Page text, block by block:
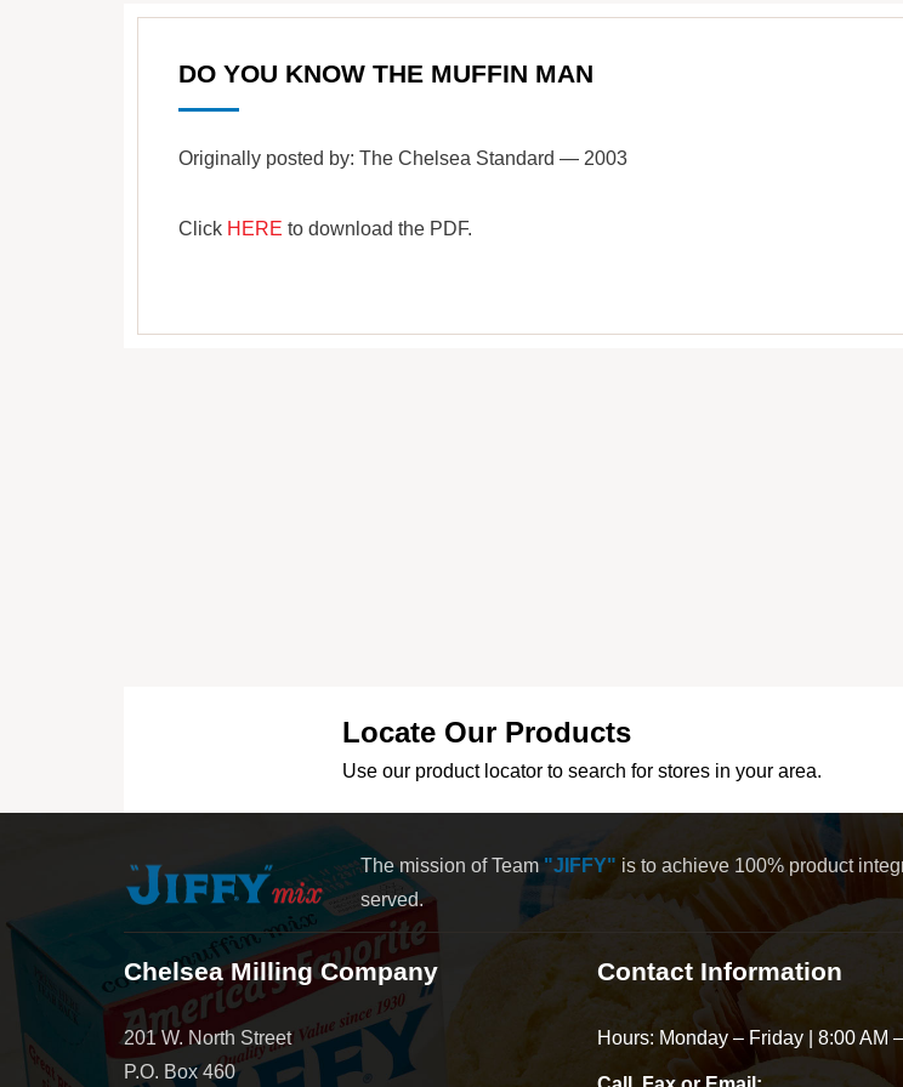
DO YOU KNOW THE MUFFIN MAN
Originally posted by: The Chelsea Standard — 2003
Click HERE to download the PDF.
Locate Our Products
Use our product locator to search for stores in your area.
The mission of Team "JIFFY" is to achieve 100% product
served.
Chelsea Milling Company
201 W. North Street
P.O. Box 460
Contact Information
Hours: Monday – Friday | 8:00 AM